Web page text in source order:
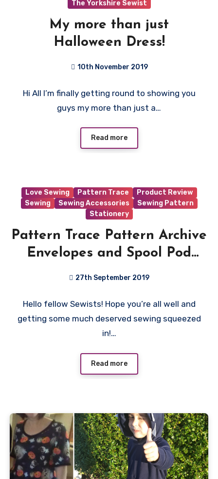
The Yorkshire Sewist
My more than just
Halloween Dress!
10th November 2019
Comments
Hi All I’m finally getting round to showing you
guys my more than just a…
Read more
Love Sewing Pattern Trace
Product Review
Sewing
Sewing Accessories
Sewing Pattern
Stationery
Pattern Trace Pattern Archive
Envelopes and Spool Pod
27th September 2019
Comments
Hello fellow Sewists! Hope you’re all well and
getting some much deserved sewing squeezed
in!…
Read more